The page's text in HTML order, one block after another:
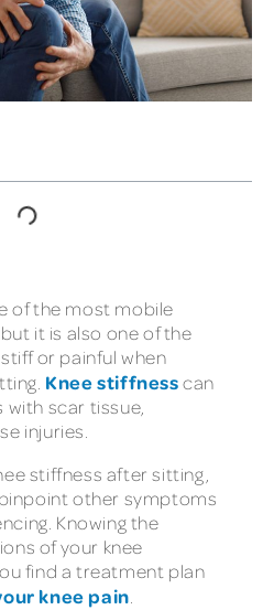
of the most mobile
it is also one of the
or painful when
Knee stiffnesscan
scar tissue,
injuries.
stiffness after sitting,
other symptoms
Knowing the
of your knee
find a treatment plan
knee pain.